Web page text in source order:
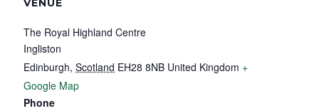
The Royal Highland Centre
Ingliston
Edinburgh, Scotland EH28 8NB United Kingdom +
Google Map
Phone